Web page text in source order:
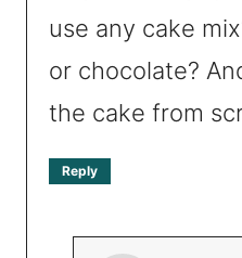
use any cake
or chocolate?
the cake from
Reply